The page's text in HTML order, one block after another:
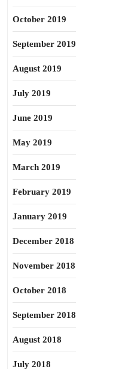
October 2019
September 2019
August 2019
July 2019
June 2019
May 2019
March 2019
February 2019
January 2019
December 2018
November 2018
October 2018
September 2018
August 2018
July 2018